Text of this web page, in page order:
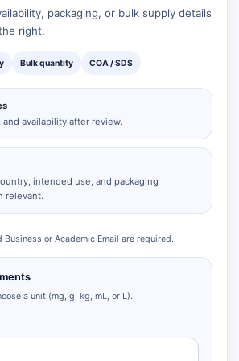
packaging, or bulk supply details
right.
Bulk quantity COA / SDS
and availability after review.
intended use, and packaging
relevant.
Business or Academic Email are required.
a unit (mg, g, kg, mL, or L).